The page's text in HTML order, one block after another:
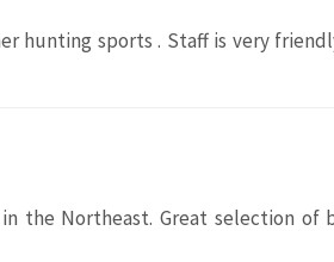
hunting sports . Staff is very
the Northeast. Great selection of